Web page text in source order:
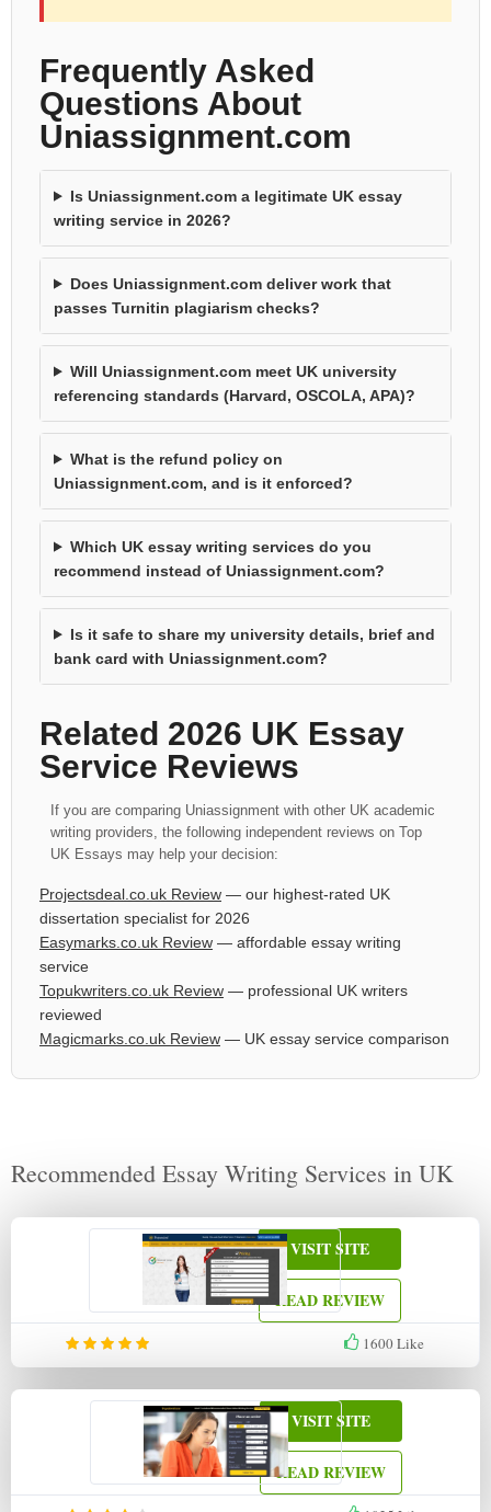
Frequently Asked
Questions About
Uniassignment.com
Is Uniassignment.com a legitimate UK essay
writing service in 2026?
Does Uniassignment.com deliver work that
passes Turnitin plagiarism checks?
Will Uniassignment.com meet UK university
referencing standards (Harvard, OSCOLA, APA)?
What is the refund policy on
Uniassignment.com, and is it enforced?
Which UK essay writing services do you
recommend instead of Uniassignment.com?
Is it safe to share my university details, brief and
bank card with Uniassignment.com?
Related 2026 UK Essay
Service Reviews
If you are comparing Uniassignment with other UK academic
writing providers, the following independent reviews on Top
UK Essays may help your decision:
Projectsdeal.co.uk Review — our highest-rated UK
dissertation specialist for 2026
Easymarks.co.uk Review — affordable essay writing
service
Topukwriters.co.uk Review — professional UK writers
reviewed
Magicmarks.co.uk Review — UK essay service comparison
Recommended Essay Writing Services in UK
1600Like
VISIT SITE
READ REVIEW
VISIT SITE
READ REVIEW